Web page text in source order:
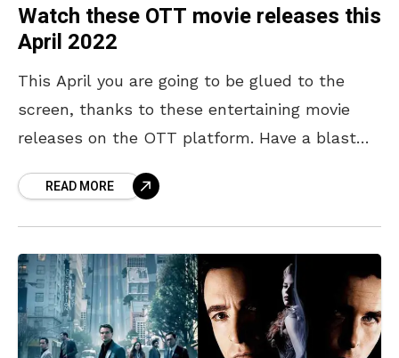
Watch these OTT movie releases this
April 2022
This April you are going to be glued to the
screen, thanks to these entertaining movie
releases on the OTT platform. Have a blast
READ MORE